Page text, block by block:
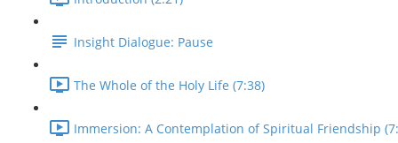
Insight Dialogue: Pause
The Whole of the Holy Life (7:38)
Immersion: A Contemplation of Spiritual Friendship